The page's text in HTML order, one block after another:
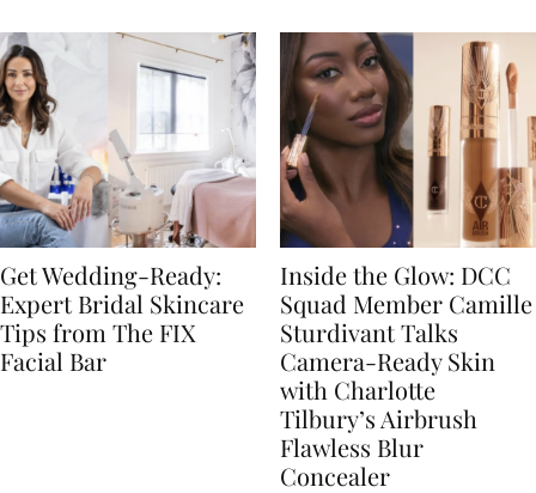
Get Wedding-Ready:
Expert Bridal Skincare
Tips from The FIX
Facial Bar
Inside the Glow: DCC
Squad Member Camille
Sturdivant Talks
Camera-Ready Skin
with Charlotte
Tilbury’s Airbrush
Flawless Blur
Concealer